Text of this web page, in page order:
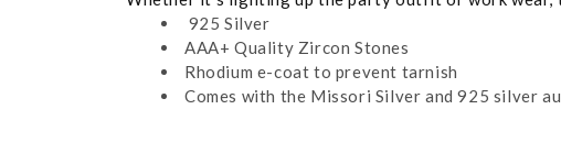
925 Silver
AAA+ Quality Zircon Stones
Rhodium e-coat to prevent tarnish
Comes with the Missori Silver and 925 silver